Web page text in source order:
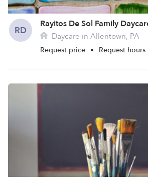
RD
Rayitos De Sol Family
Daycare in Allentown, PA
Request price • Request hours